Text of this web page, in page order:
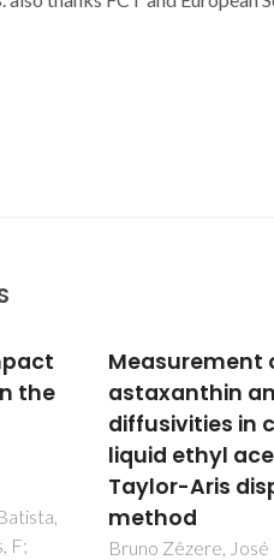
Diffusion
bioactive
sub/
CO2/ethanol
from
simulations
Zezere, B; Rios,